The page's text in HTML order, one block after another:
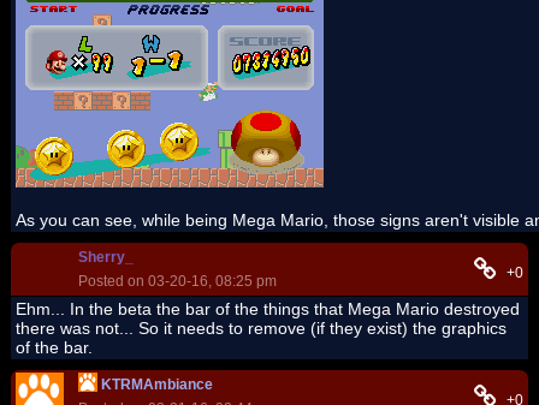
As you can see, while being Mega Mario, those signs aren't visible
Sherry_
Posted on 03-20-16, 08:25 pm
+0
Ehm... In the beta the bar of the things that Mega Mario destroyed
there was not... So it needs to remove (if they exist) the graphics
of the bar.
KTRMAmbiance
+0